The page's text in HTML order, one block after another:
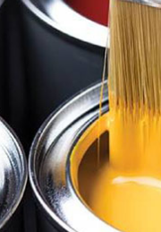
Our
of Di
read more